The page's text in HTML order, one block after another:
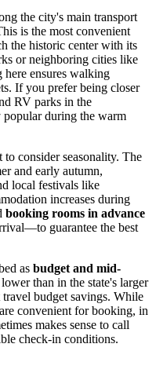
the city's main transport
is the most convenient
the historic center with its
or neighboring cities like
ensures walking
If you prefer being closer
RV parks in the
popular during the warm
consider seasonality. The
and early autumn,
local festivals like
increases during
booking rooms in advance
guarantee the best
as budget and mid-
than in the state's larger
budget savings. While
convenient for booking, in
makes sense to call
check-in conditions.